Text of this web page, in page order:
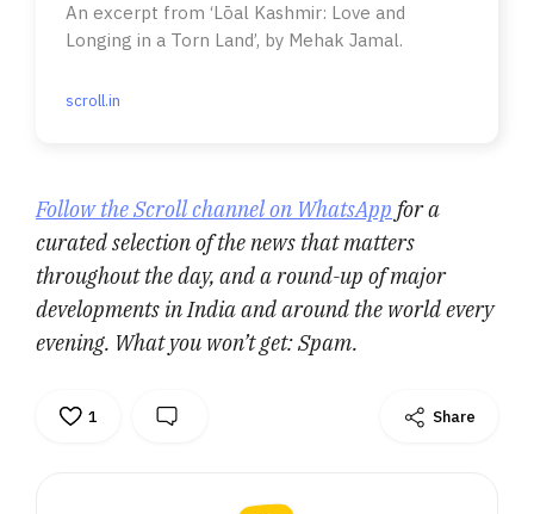
An excerpt from ‘Lōal Kashmir: Love and
Longing in a Torn Land’, by Mehak Jamal.
scroll.in
Follow the Scroll channel on WhatsApp for a
curated selection of the news that matters
throughout the day, and a round-up of major
developments in India and around the world every
evening. What you won’t get: Spam.
1 Share